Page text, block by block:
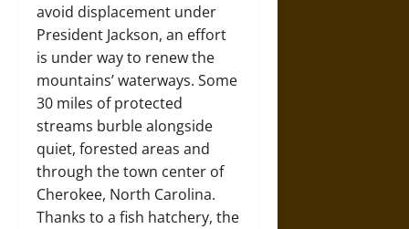
avoid displacement under
President Jackson, an effort
is under way to renew the
mountains’ waterways. Some
30 miles of protected
streams burble alongside
quiet, forested areas and
through the town center of
Cherokee, North Carolina.
Thanks to a fish hatchery, the